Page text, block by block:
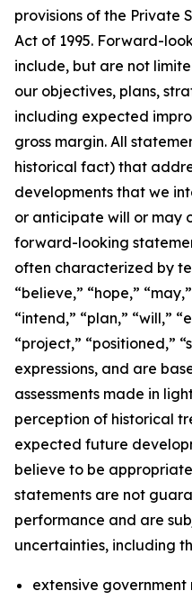
provisions of the Private
Act of 1995. Forward-
include, but are not
our objectives, plans,
including expected
gross margin. All
historical fact) that
developments that we
or anticipate will or may
forward-looking
often characterized by
“believe,” “hope,”
“intend,” “plan,” “will,”
“project,” “positioned,”
expressions, and are
assessments made in
perception of historical
expected future
believe to be
statements are not
performance and are
uncertainties, including
extensive